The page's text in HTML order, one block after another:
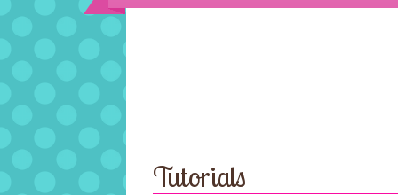
Tutorials